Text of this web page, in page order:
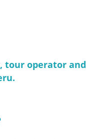
tour operator and